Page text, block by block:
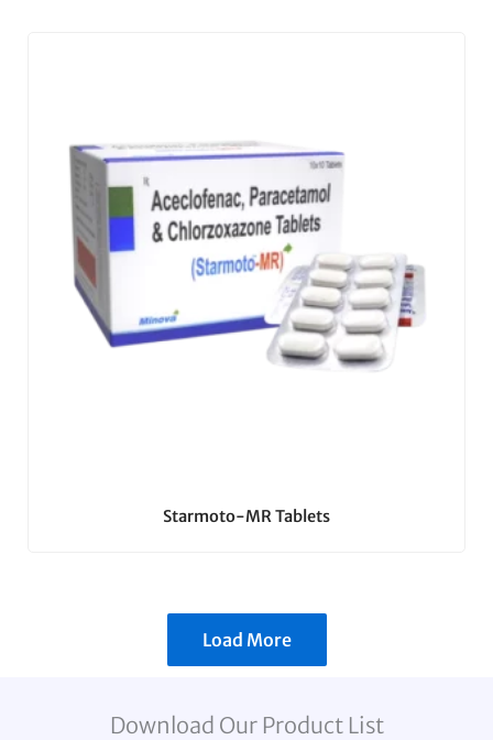
Starmoto-MR Tablets
Load More
Download Our Product List